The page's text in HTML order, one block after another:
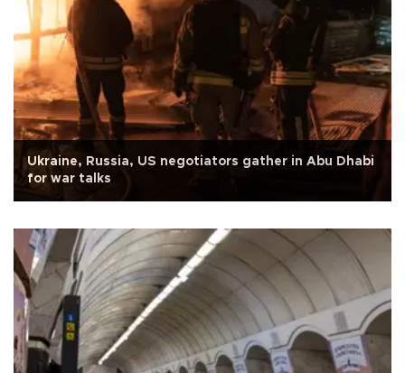
Ukraine, Russia, US negotiators gather in Abu Dhabi
for war talks